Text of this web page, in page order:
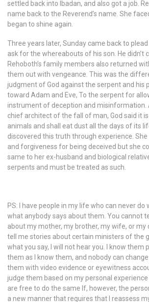
settled back into Ibadan, and also got a job.
name back to the Reverend’s name. She
began to shine again.
Three years later, Sunday came back to
ask for the whereabouts of his son. He didn’t
Rehoboth’s family members also returned
them out with vengeance. This was the
judgment of God against the serpent and his
toward Adam and Eve, To the serpent for
instrument of deception and misinformation.
chief architect of the fall of man, God said it is
animals and shall eat dust all the days of its
discovered this truth through experience.
and forgiveness for being deceived but she
same to her ex-husband and biological
serpents and must be treated as such.
PS: I have people in my life who can never do
what anybody says about them. You cannot
about my mother, my brother, my wife, or my
tell me stories about certain ministers of the
what you say, I will not hear you. I know them
them as I know them, and nobody can
them with video evidence or eyewitness
judge them based on my personal
are free to do the same If, however, the
a new manner that requires that I reassess